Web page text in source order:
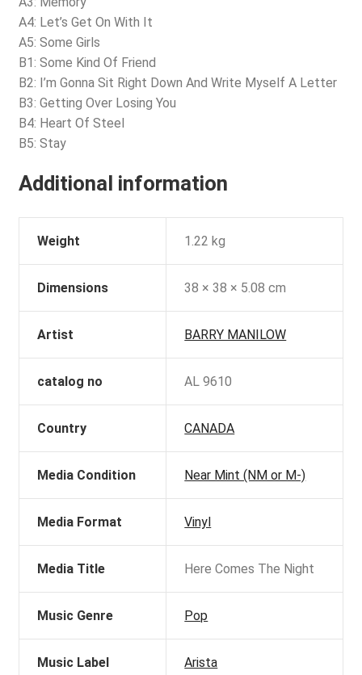
A4: Let’s Get On With It
A5: Some Girls
B1: Some Kind Of Friend
B2: I’m Gonna Sit Right Down And Write Myself A Letter
B3: Getting Over Losing You
B4: Heart Of Steel
B5: Stay
Additional information
Weight 1.22 kg
Dimensions 38 × 38 × 5.08 cm
Artist BARRY MANILOW
catalog no AL 9610
Country CANADA
Media Condition Near Mint (NM or M-)
Media Format Vinyl
Media Title Here Comes The Night
Music Genre Pop
Music Label Arista